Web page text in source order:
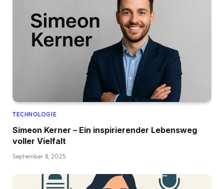
TECHNOLOGIE
Simeon Kerner – Ein inspirierender Lebensweg
voller Vielfalt
September 8, 2025